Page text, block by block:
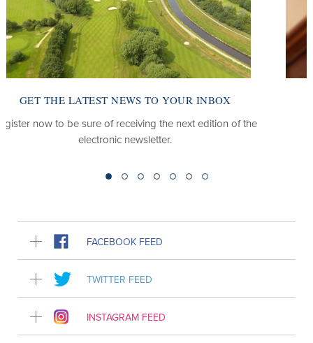
of the
LOOKING FOR OUR CLUB WEBSITE?
Find out about the club, our course, our
packages and more.
FACEBOOK FEED
TWITTER FEED
INSTAGRAM FEED